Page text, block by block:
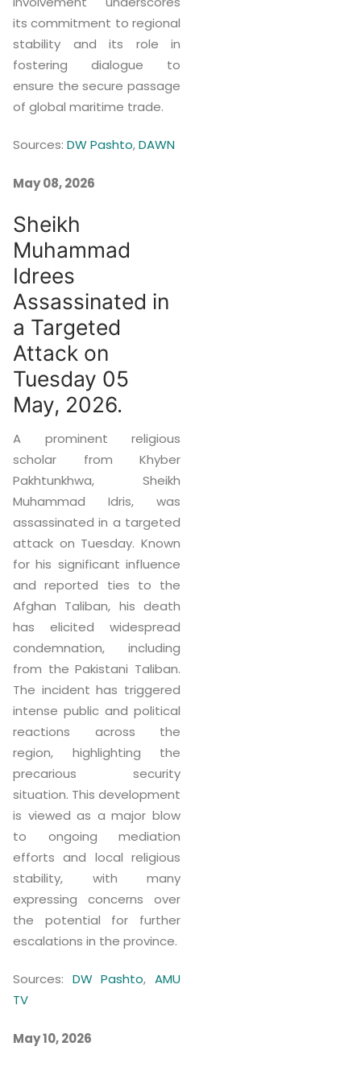
its commitment to regional
stability and its role in
fostering dialogue to
ensure the secure passage
of global maritime trade.
Sources: DW Pashto,DAWN
May 08, 2026
Sheikh
Muhammad
Idrees
Assassinated in
a Targeted
Attack on
Tuesday 05
May, 2026.
A prominent religious
scholar from Khyber
Pakhtunkhwa, Sheikh
Muhammad Idris, was
assassinated in a targeted
attack on Tuesday. Known
for his significant influence
and reported ties to the
Afghan Taliban, his death
has elicited widespread
condemnation, including
from the Pakistani Taliban.
The incident has triggered
intense public and political
reactions across the
region, highlighting the
precarious security
situation. This development
is viewed as a major blow
to ongoing mediation
efforts and local religious
stability, with many
expressing concerns over
the potential for further
escalations in the province.
Sources: DW Pashto,AMU
TV
May 10, 2026